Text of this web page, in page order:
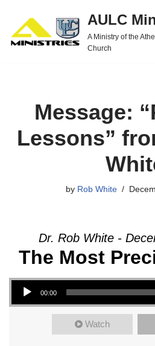
Skip
to
AULC
A Ministry of the
Church
Message:
Lessons”
by Rob White
Dr. Rob White -
The Most
Audio Player
00:00
Watch